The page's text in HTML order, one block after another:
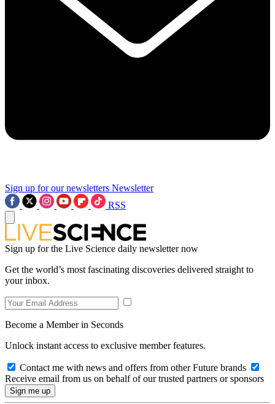
Sign up for our newsletters Newsletter
RSS
Sign up for the Live Science daily newsletter now
Get the world’s most fascinating discoveries delivered straight to
your inbox.
Become a Member in Seconds
Unlock instant access to exclusive member features.
Contact me with news and offers from other Future brands
Receive email from us on behalf of our trusted partners or sponsors